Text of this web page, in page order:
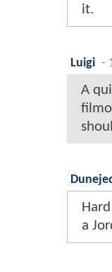
it.
Luigi -
A
a